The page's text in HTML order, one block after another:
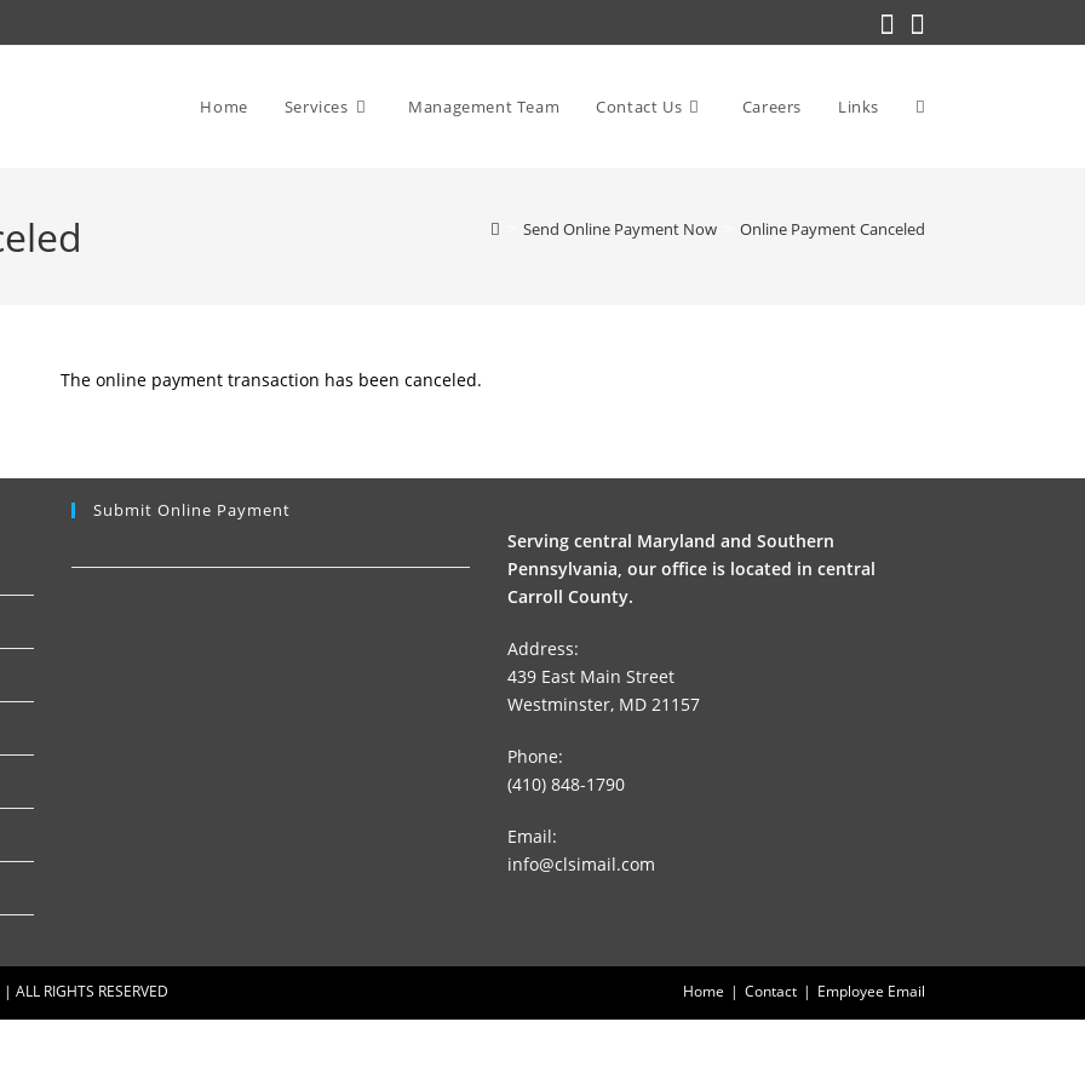
Home Services Management Team Contact Us Careers Links Toggle
website
Send Online Payment Now Online Payment Canceled
The online payment transaction has been canceled.
Submit Online Payment
Serving central Maryland and Southern
Pennsylvania, our office is located in central
Carroll County.
Address:
439 East Main Street
Westminster, MD 21157
Phone:
(410) 848-1790
Email:
info@clsimail.com
Home Contact Employee Email
ALL RIGHTS RESERVED